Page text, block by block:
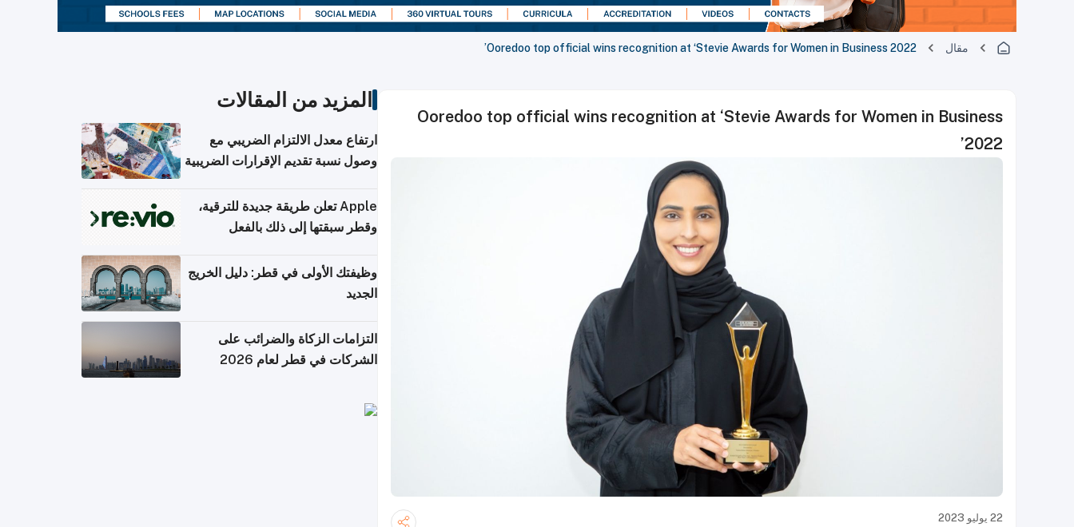
مقال Ooredoo top official wins recognition at ‘Stevie Awards for Women in Business 2022’
Ooredoo top official wins recognition at ‘Stevie Awards for Women in Business
2022’
22 يوليو 2023
المزيد من المقالات
ارتفاع معدل الالتزام الضريبي مع
وصول نسبة تقديم الإقرارات الضريبية
Apple تعلن طريقة جديدة للترقية،
وقطر سبقتها إلى ذلك بالفعل
وظيفتك الأولى في قطر: دليل الخريج
الجديد
التزامات الزكاة والضرائب على
الشركات في قطر لعام 2026